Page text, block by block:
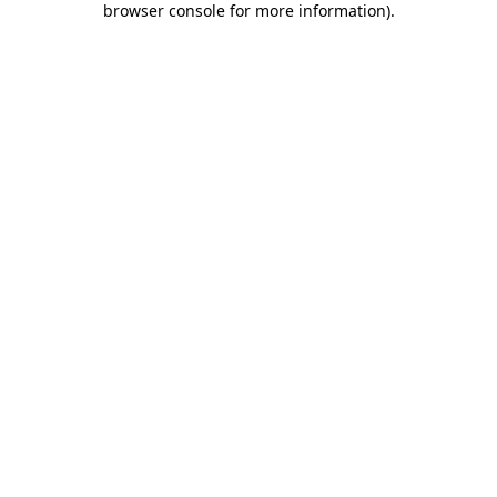
browser console for more information).